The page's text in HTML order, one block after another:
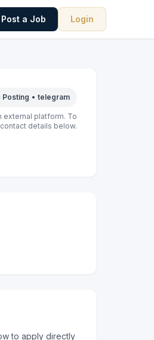
Post a Job Login
Posting • telegram
external platform. To
details below.
to apply directly